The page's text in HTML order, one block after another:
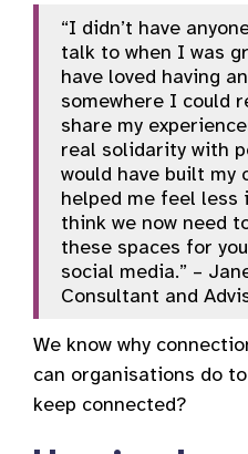
“I didn’t have
talk to when I was
have loved having
somewhere I could
share my
real solidarity with
would have built my
helped me feel less
think we now need
these spaces for
social media.” –
Consultant and
We know why
can organisations do
keep connected?